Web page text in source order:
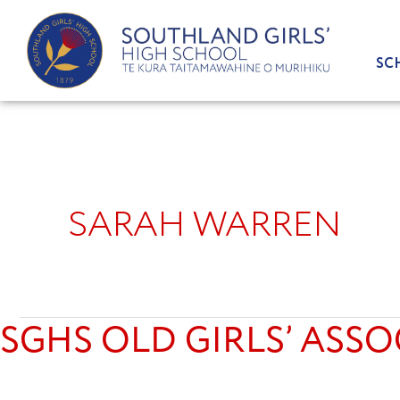
content
SARAH WARREN
SGHS OLD GIRLS’
SGHS
Old